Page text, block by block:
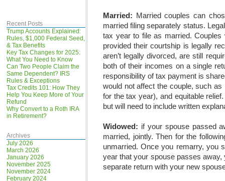
Recent Posts
Trump Accounts Explained:
Rules, $1,000 Federal Seed,
& Tax Benefits
Key Tax Changes for 2025:
What You Need to Know
Can Two People Claim the
Same Dependent? IRS
Rules & Exceptions
Tax Credits 101: How They
Help You Keep More of Your
Refund
Why Convert to a Roth IRA
in Retirement?
Archives
July 2026
March 2026
January 2026
November 2025
November 2024
February 2024
Married: Married couples can
married filing separately status.
tax year to file as married.
provided their courtship is legally
aren’t legally divorced, are still
both of their incomes on a single
responsibility of tax payment is
would not affect the couple, such as
for the tax year), and equitable
but will need to include written
Widowed: if your spouse passed
married, jointly. Then for the
unmarried. Once you remarry, you
year that your spouse passes
separate return with your new